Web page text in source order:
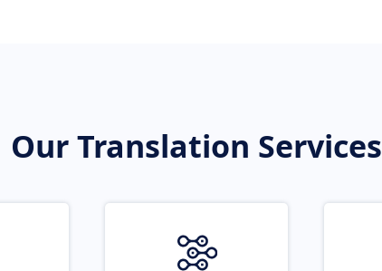
Our Translation Services